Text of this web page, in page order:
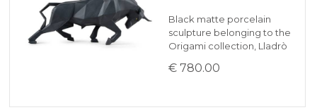
Black matte porcelain
sculpture belonging to the
Origami collection, Lladrò
€ 780.00